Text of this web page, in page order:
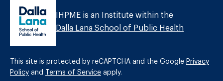
IHPME is an Institute within the
Dalla Lana School of Public Health
This site is protected by reCAPTCHA and the Google Privacy
Policy and Terms of Service apply.